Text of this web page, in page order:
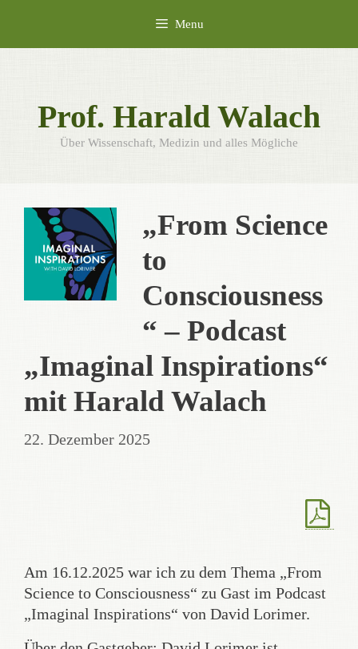
content
Menu
Prof. Harald Walach
Über Wissenschaft, Medizin und alles Mögliche
„From Science
to
Consciousness
“ – Podcast
„Imaginal Inspirations“
mit Harald Walach
22. Dezember 2025
Am 16.12.2025 war ich zu dem Thema „From
Science to Consciousness“ zu Gast im Podcast
„Imaginal Inspirations“ von David Lorimer.